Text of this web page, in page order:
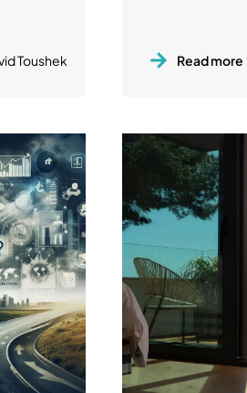
Toushek Read more